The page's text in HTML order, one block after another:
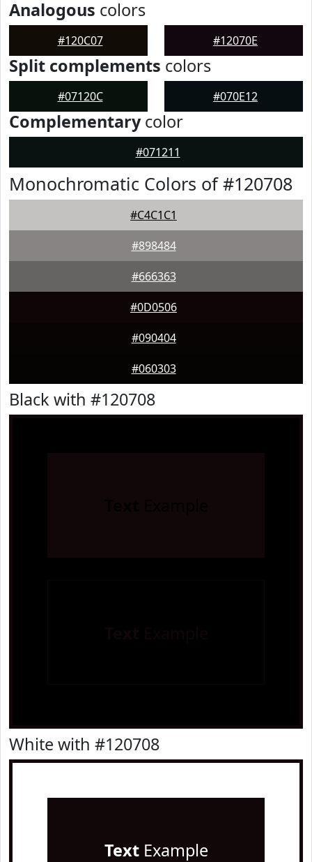
Analogous colors
#120C07 #12070E
Split complements colors
#07120C #070E12
Complementarycolor
#071211
Monochromatic Colors of #120708
#C4C1C1
#898484
#666363
#0D0506
#090404
#060303
Black with #120708
White with #120708
TextExample